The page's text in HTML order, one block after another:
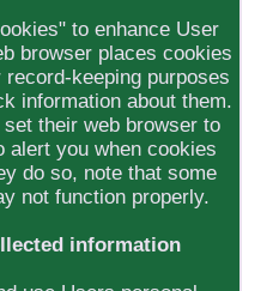
to enhance User
browser places cookies
keeping purposes
information about them.
their web browser to
alert you when cookies
do so, note that some
not function properly.
information